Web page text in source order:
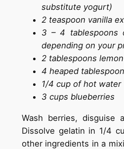
substitute yogurt)
2 teaspoon vanilla
3 – 4 tablespoons
depending on your
2 tablespoons
4 heaped
1/4 cup of hot water
3 cups blueberries
Wash berries, disguise
Dissolve gelatin in 1/4
other ingredients in a